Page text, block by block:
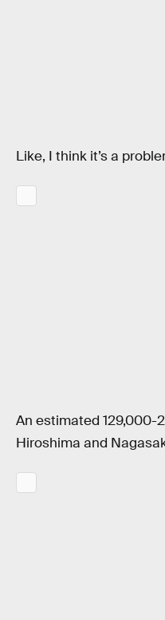
Like, I think it’s a
An estimated 129,000-
Hiroshima and